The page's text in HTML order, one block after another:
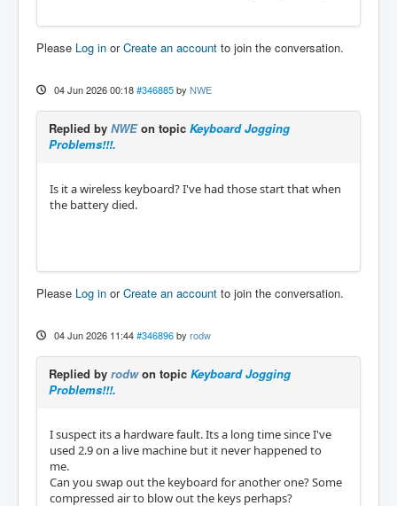
Please Log in orCreate an account to join the conversation.
04 Jun 2026 00:18 #346885 by NWE
Replied by NWEon topic Keyboard Jogging
Problems!!!.
Is it a wireless keyboard? I've had those start that when
the battery died.
Please Log in orCreate an account to join the conversation.
04 Jun 2026 11:44 #346896 by rodw
Replied by rodwon topic Keyboard Jogging
Problems!!!.
I suspect its a hardware fault. Its a long time since I've
used 2.9 on a live machine but it never happened to
me.
Can you swap out the keyboard for another one? Some
compressed air to blow out the keys perhaps?